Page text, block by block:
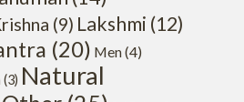
(9) Lakshmi (12)
(20) Men(4)
(3) Natural